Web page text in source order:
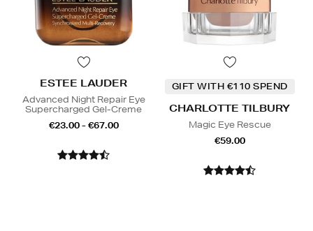
ESTEE LAUDER
Advanced Night Repair Eye
Supercharged Gel-Creme
€23.00 - €67.00
GIFT WITH €110 SPEND
CHARLOTTE TILBURY
Magic Eye Rescue
€59.00